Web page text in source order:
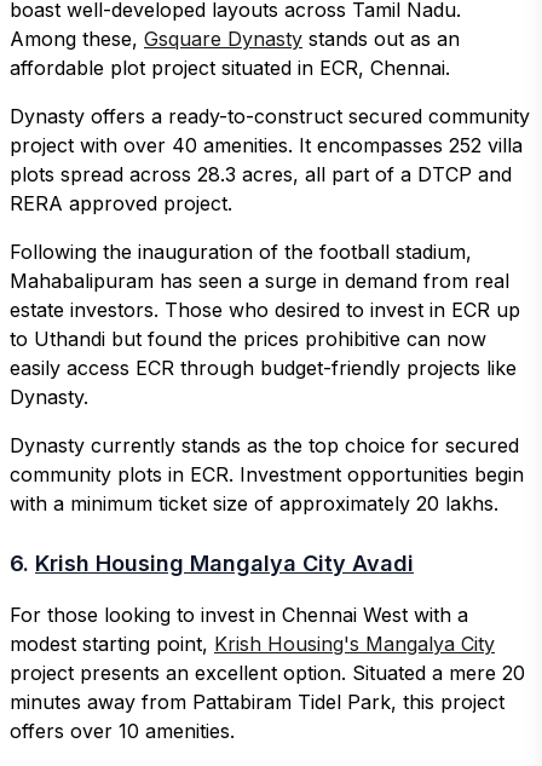
boast well-developed layouts across Tamil Nadu.
Among these, Gsquare Dynasty stands out as an
affordable plot project situated in ECR, Chennai.
Dynasty offers a ready-to-construct secured community
project with over 40 amenities. It encompasses 252 villa
plots spread across 28.3 acres, all part of a DTCP and
RERA approved project.
Following the inauguration of the football stadium,
Mahabalipuram has seen a surge in demand from real
estate investors. Those who desired to invest in ECR up
to Uthandi but found the prices prohibitive can now
easily access ECR through budget-friendly projects like
Dynasty.
Dynasty currently stands as the top choice for secured
community plots in ECR. Investment opportunities begin
with a minimum ticket size of approximately 20 lakhs.
6. Krish Housing Mangalya City Avadi
For those looking to invest in Chennai West with a
modest starting point, Krish Housing's Mangalya City
project presents an excellent option. Situated a mere 20
minutes away from Pattabiram Tidel Park, this project
offers over 10 amenities.